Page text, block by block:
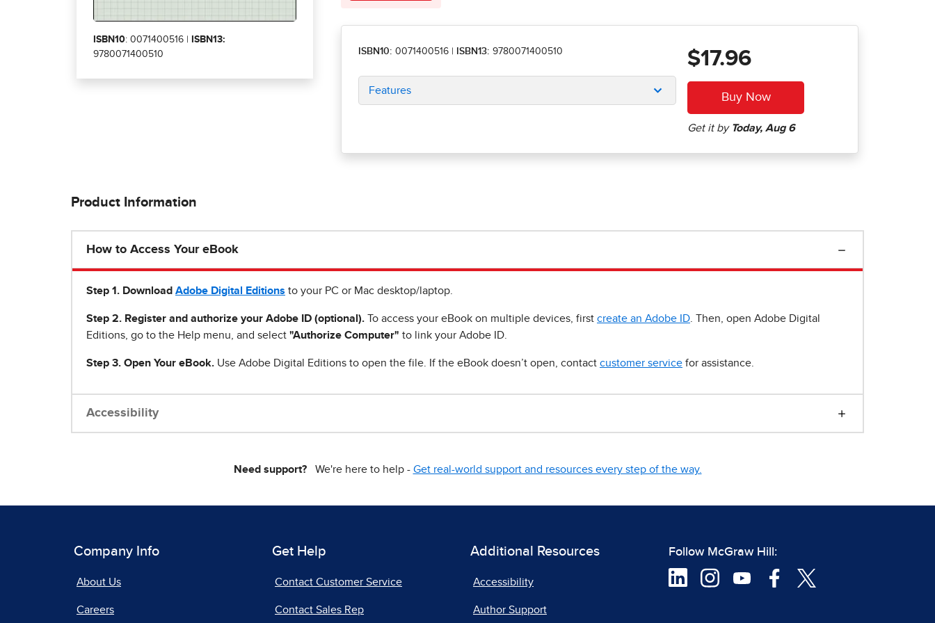
ISBN10: 0071400516 |
ISBN13:
9780071400510
ISBN10: 0071400516 ISBN13: 9780071400510
Features
$17.96
Product Information
How to Access Your eBook
Step 1 . Download Adobe Digital Editions to your PC or Mac desktop/laptop.
Step 2. Register and authorize your Adobe ID (optional). To access your eBook on multiple devices, first create an Adobe ID . Then, open Adobe Digital
Editions, go to the Help menu, and select "Authorize Computer" to link your Adobe ID.
Step 3. Open Your eBook. Use Adobe Digital Editions to open the file. If the eBook doesn’t open, contact customer service for assistance.
Accessibility
Need support?We're here to help - Get real-world support and resources every step of the way.
Company Info
About Us
Careers
Get Help
Contact Customer Service
Contact Sales Rep
Additional Resources
Accessibility
Author Support
Follow McGraw Hill: